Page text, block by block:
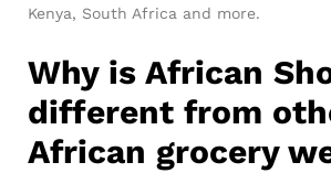
Kenya, South Africa and more.
Why is African
different from
African grocery